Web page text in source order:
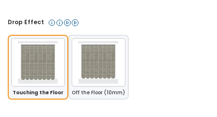
Drop Effect
Touching the Floor Off the Floor (10mm)